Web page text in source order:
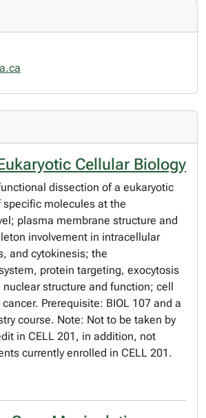
Cellular Biology
dissection of a eukaryotic
molecules at the
plasma membrane structure and
involvement in intracellular
and cytokinesis; the
protein targeting, exocytosis
structure and function; cell
Prerequisite: BIOL 107 and a
course. Note: Not to be taken by
in CELL 201, in addition, not
currently enrolled in CELL 201.